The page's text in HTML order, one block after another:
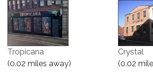
Tropicana
(0.02 miles away)
Crystal
(0.02